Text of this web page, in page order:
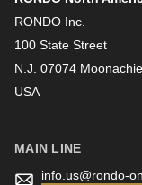
Last name
RONDO Inc.
100 State Street
N.J. 07074 Moonachie
USA
MAIN LINE
info.us@rondo-